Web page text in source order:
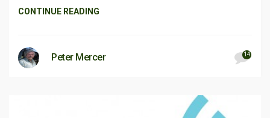
CONTINUE READING
Peter Mercer 14